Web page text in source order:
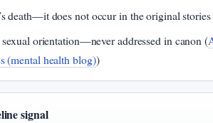
death—it does not occur in the original
sexual orientation—never addressed in canon (
(mental health blog))
signal